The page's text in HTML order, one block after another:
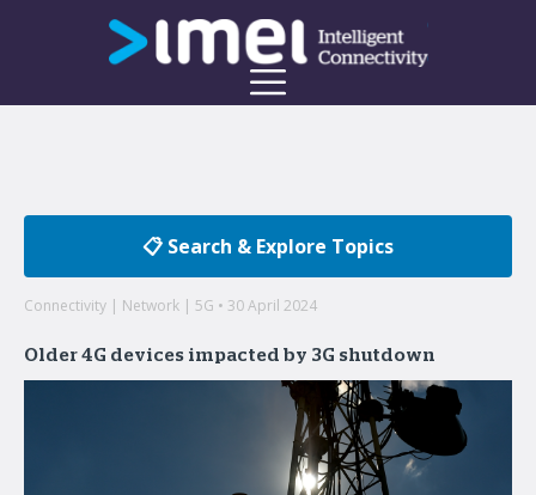
📋 Search & Explore Topics
Welcome to the imei Blog
Connectivity | Network | 5G • 30 April 2024
Older 4G devices impacted by 3G shutdown